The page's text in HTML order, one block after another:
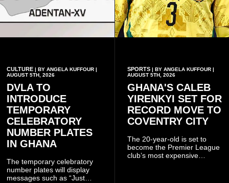
CULTURE | BY ANGELA KUFFOUR |
AUGUST 5TH, 2026
DVLA TO
INTRODUCE
TEMPORARY
CELEBRATORY
NUMBER PLATES
IN GHANA
The temporary celebratory
number plates will display
messages such as “Just
SPORTS| BY ANGELA KUFFOUR |
AUGUST 5TH, 2026
GHANA'S CALEB
YIRENKYI SET FOR
RECORD MOVE TO
COVENTRY CITY
The 20-year-old is set to
become the Premier League
club’s most expensive